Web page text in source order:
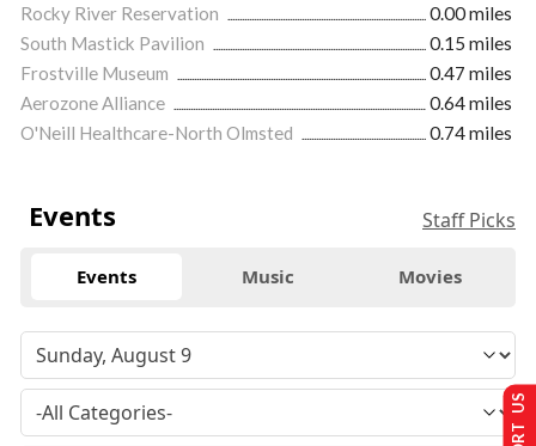
Rocky River Reservation
0.00 miles
South Mastick Pavilion
0.15 miles
Frostville Museum
0.47 miles
Aerozone Alliance
0.64 miles
O'Neill Healthcare-North Olmsted
0.74 miles
Events Staff Picks
Events Music Movies